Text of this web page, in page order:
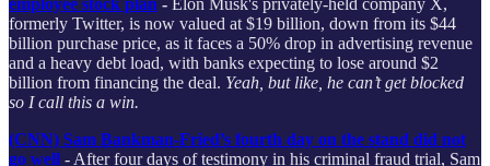
employee stock plan - Elon Musk's privately-held company X,
formerly Twitter, is now valued at $19 billion, down from its $44
billion purchase price, as it faces a 50% drop in advertising revenue
and a heavy debt load, with banks expecting to lose around $2
billion from financing the deal. Yeah, but like, he can’t get blocked
so I call this a win.
(CNN) Sam Bankman-Fried’s fourth day on the stand did not
go well - After four days of testimony in his criminal fraud trial, Sam